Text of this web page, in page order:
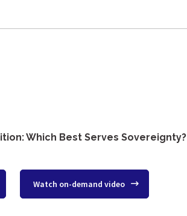
Which Best Serves Sovereignty?
Watch on-demand video